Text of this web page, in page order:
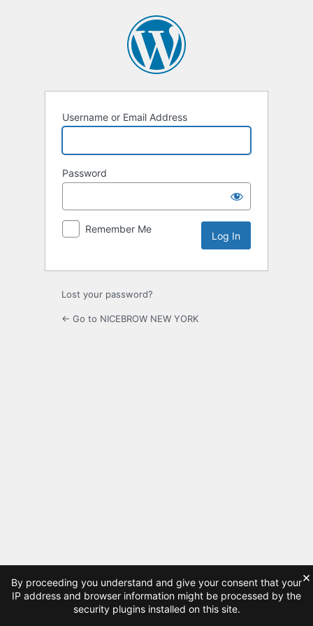
Username or Email Address
Password
Remember Me
Lost your password?
← Go to NICEBROW NEW YORK
By proceeding you understand and give your consent that your
IP address and browser information might be processed by the
security plugins installed on this site.
×